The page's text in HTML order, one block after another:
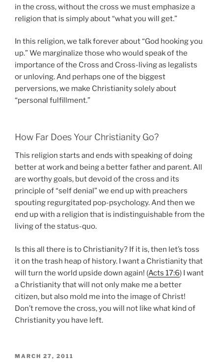
in the cross, without the cross we must emphasize a
religion that is simply about “what you will get.”
In this religion, we talk forever about “God hooking you
up.” We marginalize those who would speak of the
importance of the Cross and Cross-living as legalists
or unloving. And perhaps one of the biggest
perversions, we make Christianity solely about
“personal fulfillment.”
How Far Does Your Christianity Go?
This religion starts and ends with speaking of doing
better at work and being a better father and parent. All
are worthy goals, but devoid of the cross and its
principle of “self denial” we end up with preachers
spouting regurgitated pop-psychology. And then we
end up with a religion that is indistinguishable from the
living of the status-quo.
Is this all there is to Christianity? If it is, then let’s toss
it on the trash heap of history. I want a Christianity that
will turn the world upside down again! (Acts 17:6) I want
a Christianity that will not only make me a better
citizen, but also mold me into the image of Christ!
Don’t remove the cross, you will not like what kind of
Christianity you have left.
POSTED
MARCH 27, 2011